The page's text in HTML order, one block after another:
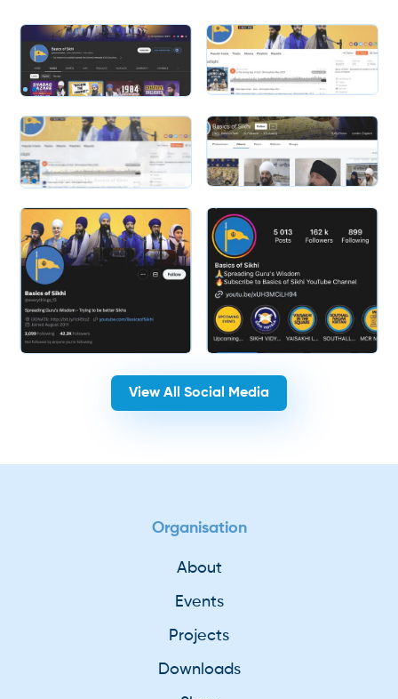
View All Social Media
Organisation
About
Events
Projects
Downloads